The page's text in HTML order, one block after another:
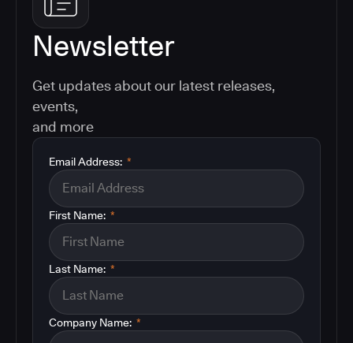
Newsletter
Get updates about our latest releases,
events,
and more
*
Email Address:
*
First Name:
*
Last Name:
*
Company Name: